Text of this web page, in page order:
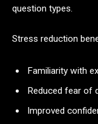
question types.
Stress reduction
Familiarity with
Reduced fear of
Improved